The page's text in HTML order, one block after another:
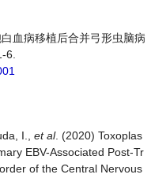
血病移植后合并弓形虫脑病
6.
I., et al. (2020) Toxoplas
EBV-Associated Post-Tr
of the Central Nervous